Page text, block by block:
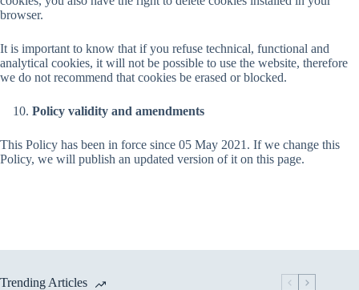
browser.
It is important to know that if you refuse technical, functional and
analytical cookies, it will not be possible to use the website, therefore
we do not recommend that cookies be erased or blocked.
Policy validity and amendments
This Policy has been in force since 05 May 2021. If we change this
Policy, we will publish an updated version of it on this page.
Trending Articles